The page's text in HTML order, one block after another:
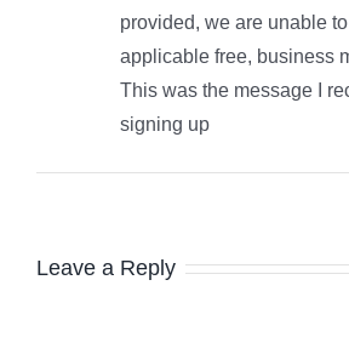
provided, we are unable
applicable free, business
This was the message I
signing up
Leave a Reply